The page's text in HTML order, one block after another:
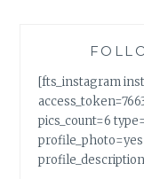
[fts_instagram
pics_count=6